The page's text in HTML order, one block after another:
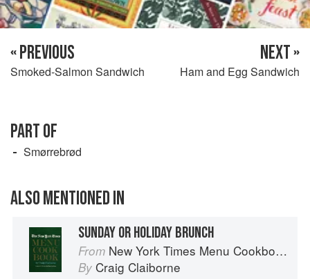
« PREVIOUS
Smoked-Salmon Sandwich
NEXT »
Ham and Egg Sandwich
PART OF
Smørrebrød
ALSO MENTIONED IN
SUNDAY OR HOLIDAY BRUNCH
From New York Times Menu Cookbook
By Craig Claiborne